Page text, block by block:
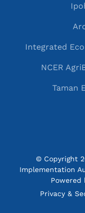
Integrated
NCER
Taman
© Copyright
Powered
P&C
Privacy &